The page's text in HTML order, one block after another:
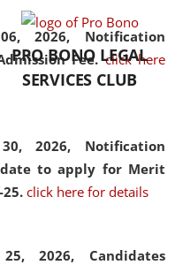
2026, Notification
Fee. click here
2026, Notification
to apply for Merit
click here for details
2026, Candidates
PRO BONO LEGAL
SERVICES CLUB